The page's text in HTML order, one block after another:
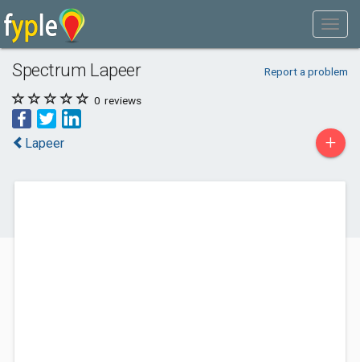
Spectrum Lapeer Report a problem
0 reviews
Lapeer +